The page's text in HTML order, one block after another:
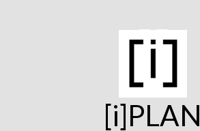
[i]PLAN